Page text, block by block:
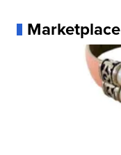
Marketplace